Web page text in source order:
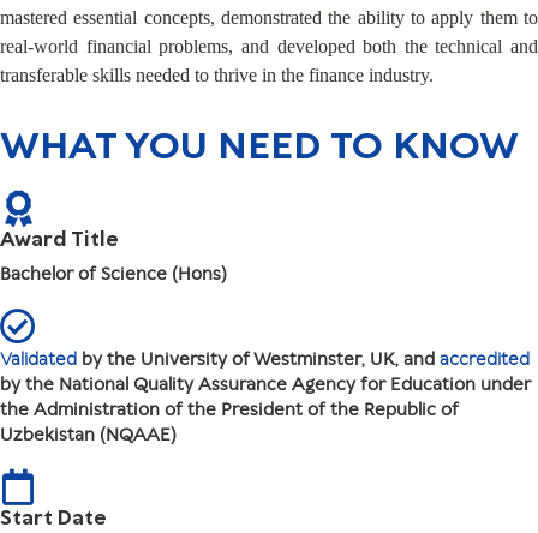
mastered essential concepts, demonstrated the ability to apply them to
real-world financial problems, and developed both the technical and
transferable skills needed to thrive in the finance industry.
WHAT YOU NEED TO KNOW
Award Title
Bachelor of Science (Hons)
Validated by the University of Westminster, UK, and accredited
by the National Quality Assurance Agency for Education under
the Administration of the President of the Republic of
Uzbekistan (NQAAE)
Start Date